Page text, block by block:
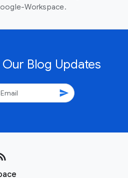
Workspace.
Blog Updates
send